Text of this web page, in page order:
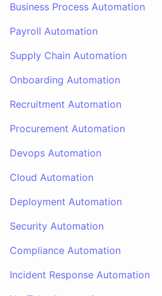
Business Process Automation
Payroll Automation
Supply Chain Automation
Onboarding Automation
Recruitment Automation
Procurement Automation
Devops Automation
Cloud Automation
Deployment Automation
Security Automation
Compliance Automation
Incident Response Automation